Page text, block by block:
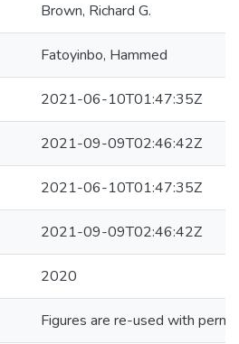
Brown, Richard G.
Fatoyinbo, Hammed
2021-06-10T01:47:35Z
2021-09-09T02:46:42Z
2021-06-10T01:47:35Z
2021-09-09T02:46:42Z
2020
Figures are re-used with